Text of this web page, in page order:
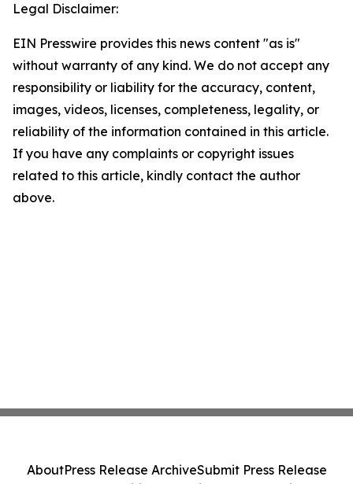
Legal Disclaimer:
EIN Presswire provides this news content "as is"
without warranty of any kind. We do not accept any
responsibility or liability for the accuracy, content,
images, videos, licenses, completeness, legality, or
reliability of the information contained in this article.
If you have any complaints or copyright issues
related to this article, kindly contact the author
above.
AboutPress Release ArchiveSubmit Press Release